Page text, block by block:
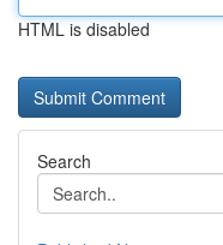
HTML is disabled
Search